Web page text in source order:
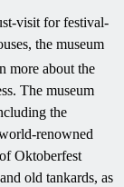
visit for festival-
the museum
more about the
The museum
the
renowned
Oktoberfest
old tankards, as